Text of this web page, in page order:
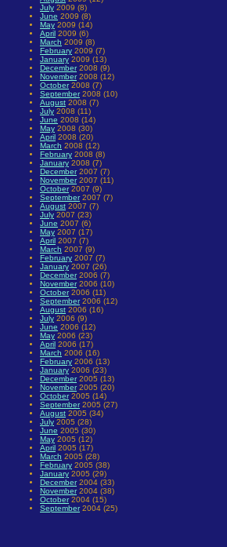
July 2009 (8)
June 2009 (8)
May 2009 (14)
April 2009 (6)
March 2009 (8)
February 2009 (7)
January 2009 (13)
December2008 (9)
November2008 (12)
October2008 (7)
September2008 (10)
August 2008 (7)
July 2008 (11)
June 2008 (14)
May 2008 (30)
April 2008 (20)
March 2008 (12)
February 2008 (8)
January 2008 (7)
December2007 (7)
November2007 (11)
October2007 (9)
September2007 (7)
August 2007 (7)
July 2007 (23)
June 2007 (6)
May 2007 (17)
April 2007 (7)
March 2007 (9)
February 2007 (7)
January 2007 (26)
December2006 (7)
November2006 (10)
October2006 (11)
September2006 (12)
August 2006 (16)
July 2006 (9)
June 2006 (12)
May 2006 (23)
April 2006 (17)
March 2006 (16)
February 2006 (13)
January 2006 (23)
December2005 (13)
November2005 (20)
October2005 (14)
September2005 (27)
August 2005 (34)
July 2005 (28)
June 2005 (30)
May 2005 (12)
April 2005 (17)
March 2005 (28)
February 2005 (38)
January 2005 (29)
December2004 (33)
November2004 (38)
October2004 (15)
September2004 (25)